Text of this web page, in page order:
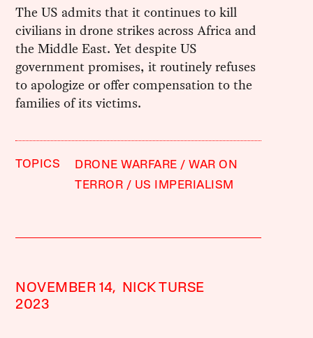
The US admits that it continues to kill
civilians in drone strikes across Africa and
the Middle East. Yet despite US
government promises, it routinely refuses
to apologize or offer compensation to the
families of its victims.
TOPICS DRONE WARFARE
WAR ON
TERROR
US IMPERIALISM
NOVEMBER 14,
2023
NICK TURSE